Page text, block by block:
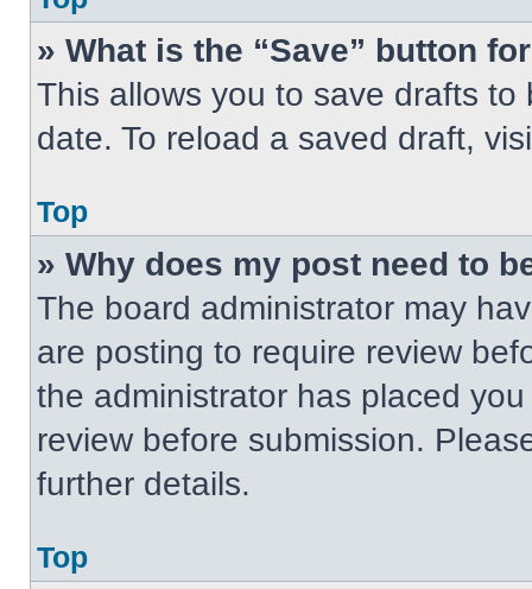
» What is the “Save” button
This allows you to save drafts
date. To reload a saved draft,
Top
» Why does my post need to
The board administrator may
are posting to require review
the administrator has placed
review before submission.
further details.
Top